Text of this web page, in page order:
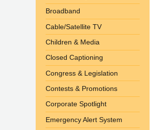
Broadband
Cable/Satellite TV
Children & Media
Closed Captioning
Congress & Legislation
Contests & Promotions
Corporate Spotlight
Emergency Alert System